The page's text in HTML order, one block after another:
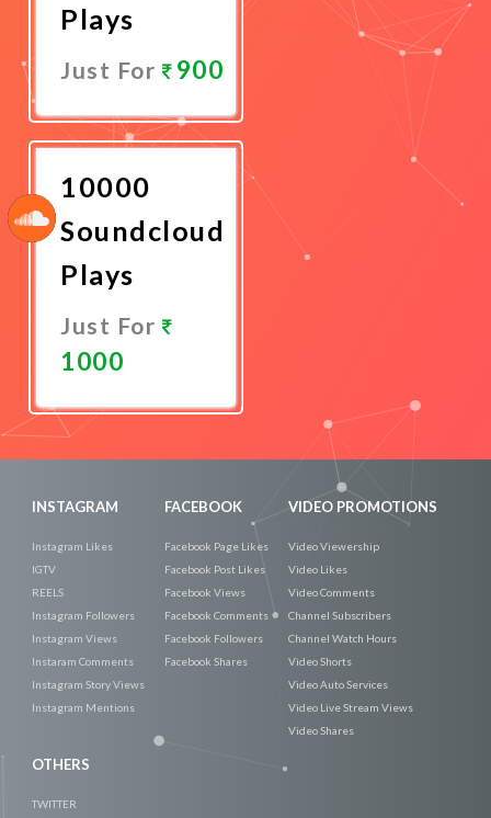
Plays
Just For 900
Now
10000
Soundcloud
Plays
Just For
1000
INSTAGRAM
Instagram Likes
IGTV
REELS
Instagram Followers
Instagram Views
Instaram Comments
Instagram Story Views
Instagram Mentions
FACEBOOK
Facebook Page Likes
Facebook Post Likes
Facebook Views
Facebook Comments
Facebook Followers
Facebook Shares
VIDEO PROMOTIONS
Video Viewership
Video Likes
Video Comments
Channel Subscribers
Channel Watch Hours
Video Shorts
Video Auto Services
Video Live Stream Views
Video Shares
OTHERS
TWITTER